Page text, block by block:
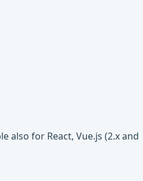
also for React, Vue.js (2.x and